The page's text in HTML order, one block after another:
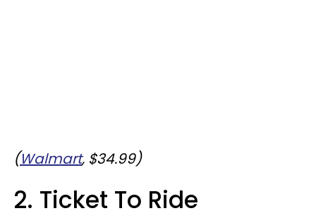
(Walmart, $34.99)
2. Ticket To Ride